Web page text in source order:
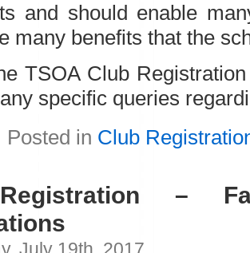
and should enable
many benefits that the
TSOA Club
specific queries
Posted in Club
–
July 19th, 2017